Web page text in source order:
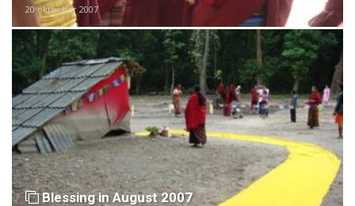
20 oktoober 2007
Blessing in August 2007